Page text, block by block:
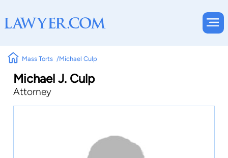
Mass Torts Michael Culp
Michael J. Culp
Attorney